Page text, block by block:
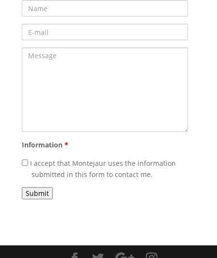
Name
mail
Message
Information *
I accept that Montejaur uses the information
submitted in this form to contact me.
Captcha